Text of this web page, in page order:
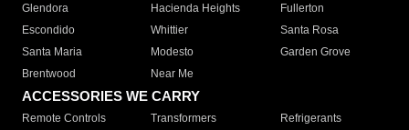
Glendora
Hacienda Heights
Fullerton
Escondido
Whittier
Santa Rosa
Santa Maria
Modesto
Garden Grove
Brentwood
Near Me
ACCESSORIES WE CARRY
Remote Controls Transformers
Refrigerants